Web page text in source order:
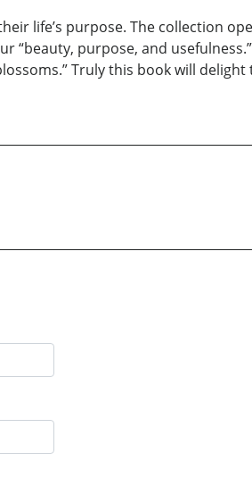
life’s purpose. The collection
purpose, and
Truly this book will